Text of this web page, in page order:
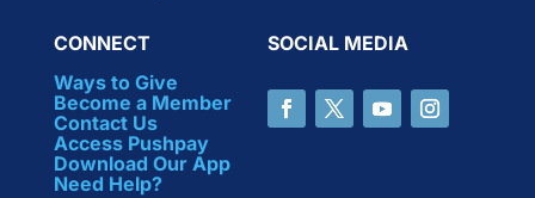
CONNECT
Ways to Give
Become a Member
Contact Us
Access Pushpay
Download Our App
Need Help?
SOCIAL MEDIA